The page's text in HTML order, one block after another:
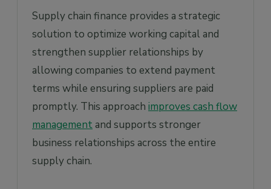
Supply chain finance provides a strategic
solution to optimize working capital and
strengthen supplier relationships by
allowing companies to extend payment
terms while ensuring suppliers are paid
promptly. This approach improves cash flow
managementand supports stronger
business relationships across the entire
supply chain.